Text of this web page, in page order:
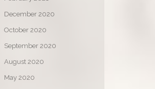
December 2020
October 2020
September 2020
August 2020
May 2020